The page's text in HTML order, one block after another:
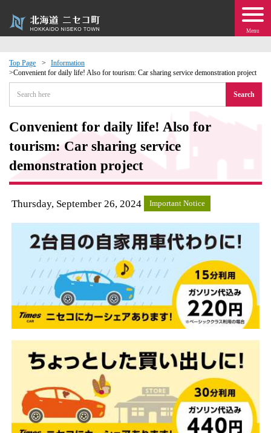
Menu
Top Page
Information
Convenient for daily life! Also for tourism: Car sharing service demonstration project
Search
Convenient for daily life! Also for
tourism: Car sharing service
demonstration project
Thursday, September 26, 2024 Important Notice
· Events
Exchange